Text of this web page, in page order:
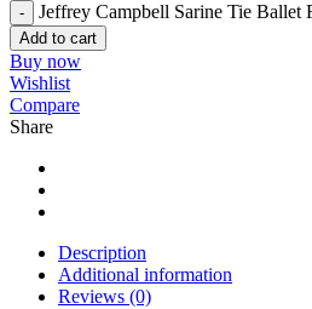
Jeffrey Campbell Sarine Tie Ballet
Add to cart
Buy now
Wishlist
Compare
Share
Description
Additional information
Reviews (0)